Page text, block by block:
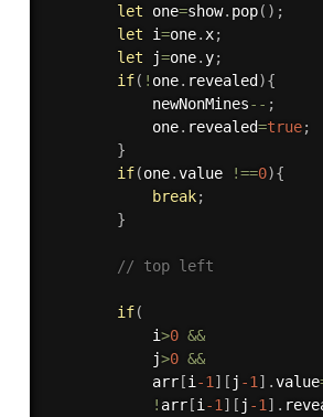
let one=show. pop( ) ;
let i=one. x;
let j=one.y;
if( ! one. revealed ){
            newNonMines
-- ;
            one
. revealed=true;
}
if(one.value !==0){
break;
}
// top left
if(
            i
>0 &&
            j
>0 &&
            arr
[i -1 ] [ j -1 ] .value
! arr[i -1 ] [ j -1 ] .